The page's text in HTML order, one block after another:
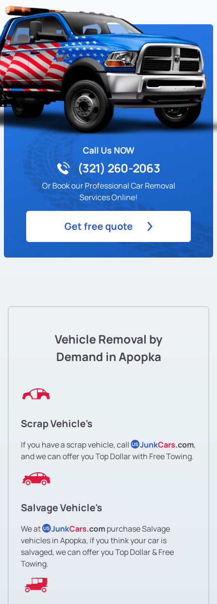
Call Us NOW
(321) 260-2063
Or Book our Professional Car Removal
Services Online!
Get free quote
Vehicle Removal by
Demand in Apopka
Scrap Vehicle's
If you have a scrap vehicle, call US JunkCars.com,
and we can offer you Top Dollar with Free Towing.
Salvage Vehicle's
We at US JunkCars.compurchase Salvage
vehicles in Apopka, if you think your car is
salvaged, we can offer you Top Dollar & Free
Towing.